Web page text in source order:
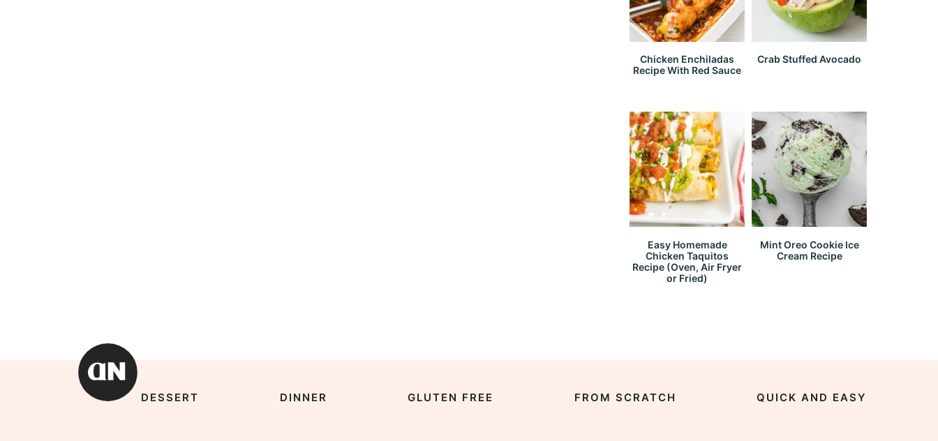
Chicken Enchiladas
Recipe With Red Sauce
Crab Stuffed Avocado
Easy Homemade
Chicken Taquitos
Recipe (Oven, Air Fryer
or Fried)
Mint Oreo Cookie Ice
Cream Recipe
DESSERT DINNER GLUTEN FREE FROM SCRATCH QUICK AND EASY